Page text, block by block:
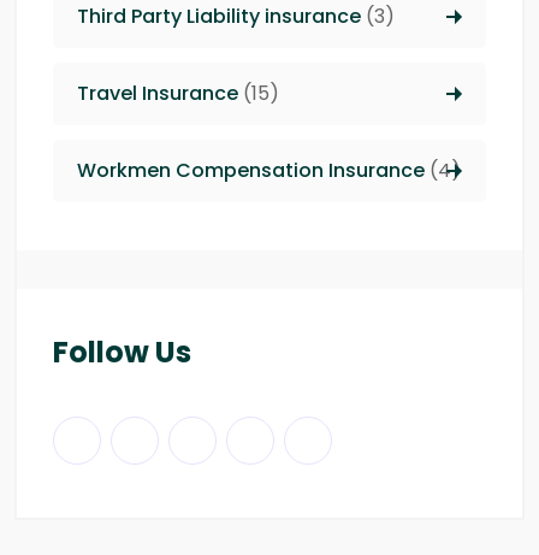
Third Party Liability insurance (3)
Travel Insurance (15)
Workmen Compensation Insurance (4)
Follow Us